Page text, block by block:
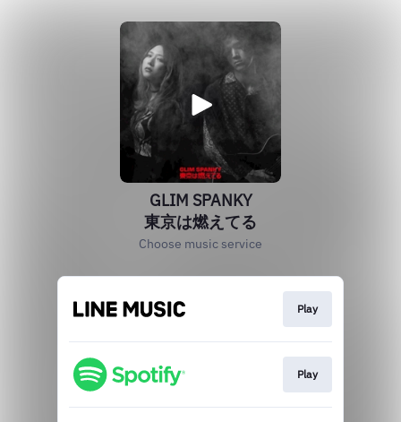
GLIM SPANKY
東京は燃えてる
Choose music service
Play
Play